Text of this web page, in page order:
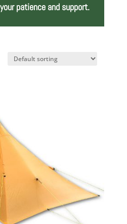
patience and support.